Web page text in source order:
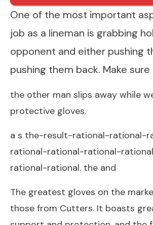
One of the most important
job as a lineman is grabbing
opponent and either pushing
pushing them back. Make
the other man slips away while
protective gloves.
a s the-result-rational-rational-
rational-rational-rational-
rational-rational. the and
The greatest gloves on the
those from Cutters. It boasts